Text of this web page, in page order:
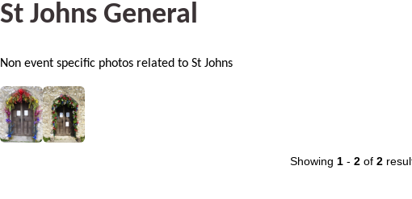
St Johns General
Non event specific photos related to St Johns
Showing 1- 2of 2